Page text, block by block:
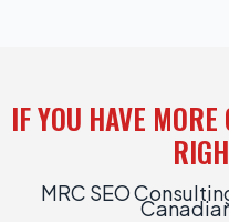
IF YOU HAVE
MRC SEO